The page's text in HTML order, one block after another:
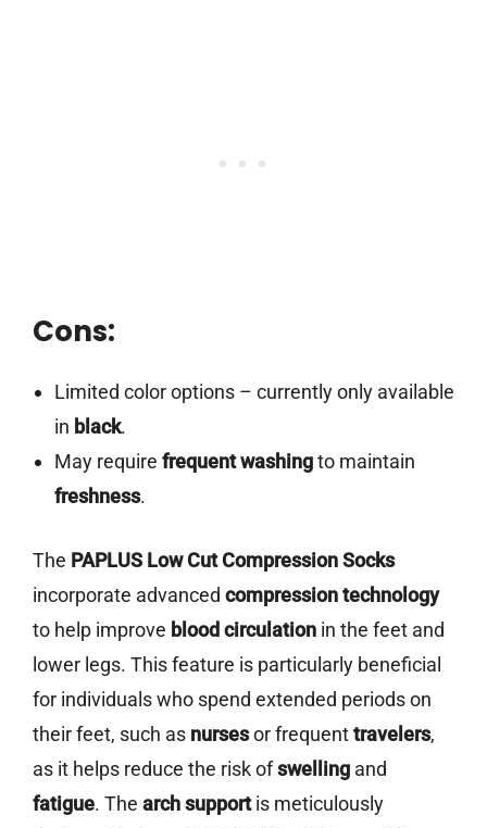
Cons:
Limited color options – currently only available
in black.
May require frequent washingto maintain
freshness.
The PAPLUS Low Cut Compression Socks
incorporate advanced compression technology
to help improve blood circulation in the feet and
lower legs. This feature is particularly beneficial
for individuals who spend extended periods on
their feet, such as nursesor frequenttravelers,
as it helps reduce the risk ofswelling and
fatigue. The arch supportis meticulously